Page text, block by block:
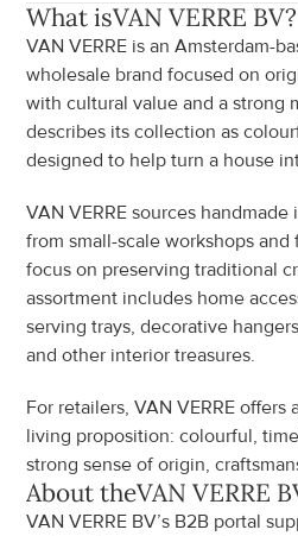
What isVAN VERRE BV?
VAN VERRE is an Amsterdam-
wholesale brand focused on
with cultural value and a strong
describes its collection as
designed to help turn a house
VAN VERRE sources
from small-scale workshops
focus on preserving traditional
assortment includes home
serving trays, decorative
and other interior treasures.
For retailers, VAN VERRE
living proposition: colourful,
strong sense of origin,
About theVAN VERRE
VAN VERRE BV’s B2B portal